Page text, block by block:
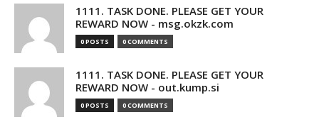
1111. TASK DONE. PLEASE GET YOUR
REWARD NOW - msg.okzk.com
0 POSTS 0 COMMENTS
1111. TASK DONE. PLEASE GET YOUR
REWARD NOW - out.kump.si
0 POSTS 0 COMMENTS